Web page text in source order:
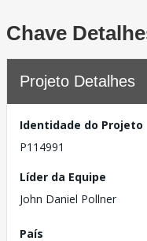
Chave
Projeto Detalhes
Identidade do Projeto
P114991
Líder da Equipe
John Daniel Pollner
País